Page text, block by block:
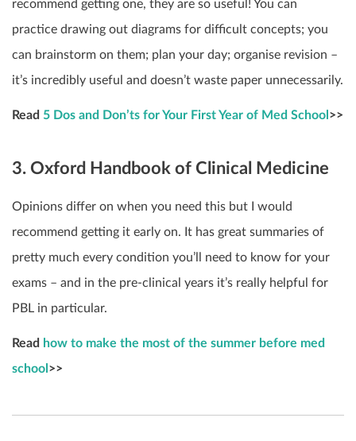
recommend getting one, they are so useful! You can
practice drawing out diagrams for difficult concepts; you
can brainstorm on them; plan your day; organise revision –
it’s incredibly useful and doesn’t waste paper unnecessarily.
Read 5 Dos and Don’ts for Your First Year of Med School>>
3. Oxford Handbook of Clinical Medicine
Opinions differ on when you need this but I would
recommend getting it early on. It has great summaries of
pretty much every condition you’ll need to know for your
exams – and in the pre-clinical years it’s really helpful for
PBL in particular.
Read
how to make the most of the summer before med
school >>